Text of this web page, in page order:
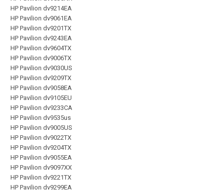
HP Pavilion dv9214EA
HP Pavilion dv9061EA
HP Pavilion dv9201TX
HP Pavilion dv9243EA
HP Pavilion dv9604TX
HP Pavilion dv9006TX
HP Pavilion dv9030US
HP Pavilion dv9209TX
HP Pavilion dv9058EA
HP Pavilion dv9105EU
HP Pavilion dv9233CA
HP Pavilion dv9535us
HP Pavilion dv9005US
HP Pavilion dv9022TX
HP Pavilion dv9204TX
HP Pavilion dv9055EA
HP Pavilion dv9097XX
HP Pavilion dv9221TX
HP Pavilion dv9299EA